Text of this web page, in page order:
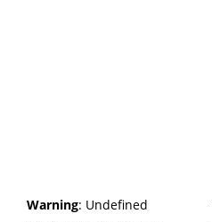
Warning: Undefined